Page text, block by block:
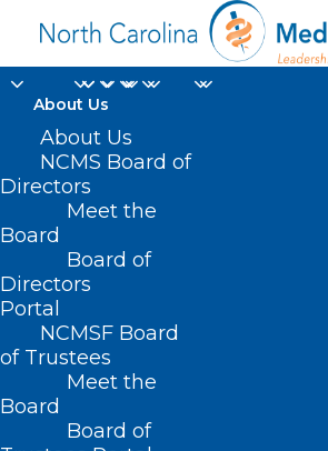
About Us
About Us
NCMS Board of
Directors
Meet the
Board
Board of
Directors
Portal
NCMSF Board
of Trustees
Meet the
Board
Board of
Home